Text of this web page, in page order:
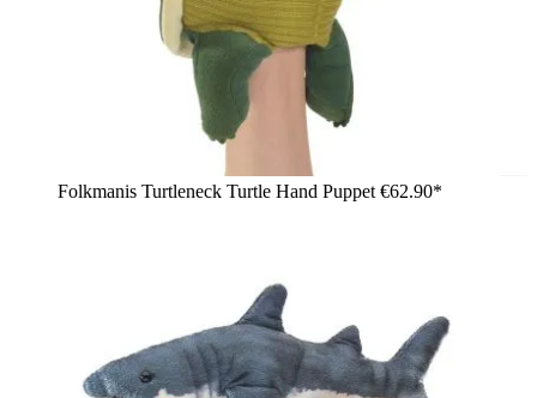
Folkmanis Turtleneck Turtle Hand Puppet €62.90*